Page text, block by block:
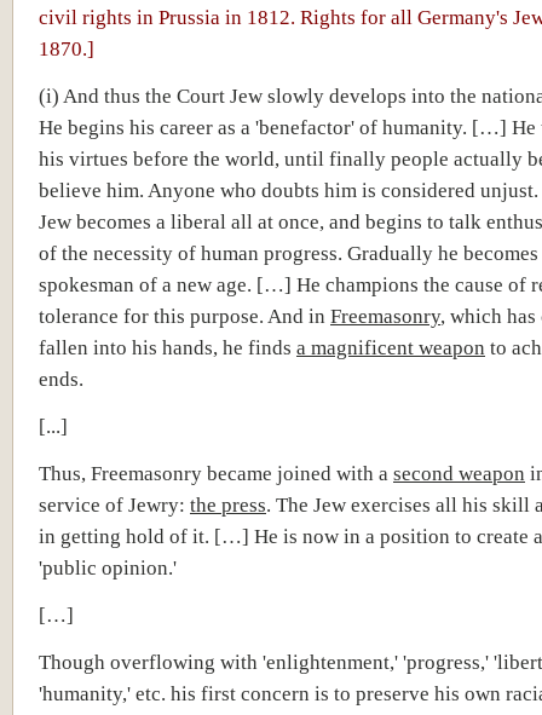
civil rights in Prussia in 1812. Rights for all Germany's
1870.]
(i) And thus the Court Jew slowly develops into the
He begins his career as a 'benefactor' of humanity. […] He
his virtues before the world, until finally people actually
believe him. Anyone who doubts him is considered
Jew becomes a liberal all at once, and begins to talk
of the necessity of human progress. Gradually he
spokesman of a new age. […] He champions the cause of
tolerance for this purpose. And in Freemasonry, which
fallen into his hands, he finds a magnificent weapon to
ends.
[...]
Thus, Freemasonry became joined with a second weapon
service of Jewry: the press. The Jew exercises all his skill
in getting hold of it. […] He is now in a position to create
'public opinion.'
[…]
Though overflowing with 'enlightenment,' 'progress,'
'humanity,' etc. his first concern is to preserve his own